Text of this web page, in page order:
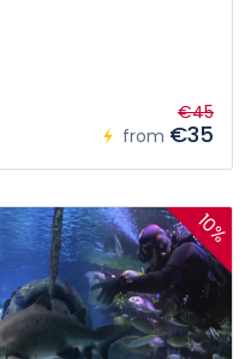
from
€45
€35
10%